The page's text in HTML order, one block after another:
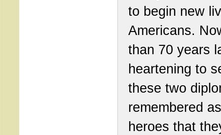
to begin new
Americans.
than 70 years
heartening to
these two
remembered
heroes that